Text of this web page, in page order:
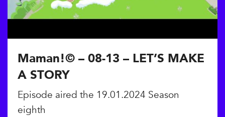
Maman!© – 08-13 – LET’S MAKE
A STORY
Episode aired the 19.01.2024 Season
eighth